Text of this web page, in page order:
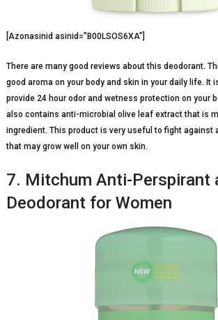
[Azonasinid asinid=”B00LSOS6XA”]
There are many good reviews about this deodorant.
good aroma on your body and skin in your daily life. It
provide 24 hour odor and wetness protection on your
also contains anti-microbial olive leaf extract that is
ingredient. This product is very useful to fight against
that may grow well on your own skin.
7. Mitchum Anti-Perspirant
Deodorant for Women